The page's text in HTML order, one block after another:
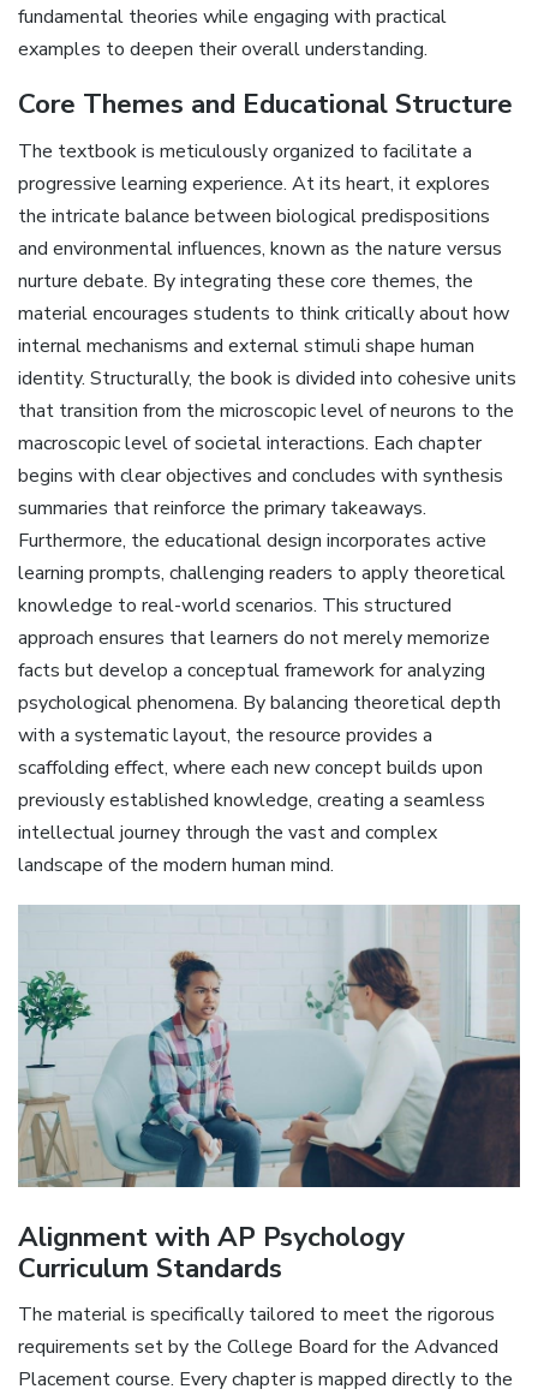
fundamental theories while engaging with practical
examples to deepen their overall understanding.
Core Themes and Educational Structure
The textbook is meticulously organized to facilitate a
progressive learning experience. At its heart‚ it explores
the intricate balance between biological predispositions
and environmental influences‚ known as the nature versus
nurture debate. By integrating these core themes‚ the
material encourages students to think critically about how
internal mechanisms and external stimuli shape human
identity. Structurally‚ the book is divided into cohesive units
that transition from the microscopic level of neurons to the
macroscopic level of societal interactions. Each chapter
begins with clear objectives and concludes with synthesis
summaries that reinforce the primary takeaways.
Furthermore‚ the educational design incorporates active
learning prompts‚ challenging readers to apply theoretical
knowledge to real-world scenarios. This structured
approach ensures that learners do not merely memorize
facts but develop a conceptual framework for analyzing
psychological phenomena. By balancing theoretical depth
with a systematic layout‚ the resource provides a
scaffolding effect‚ where each new concept builds upon
previously established knowledge‚ creating a seamless
intellectual journey through the vast and complex
landscape of the modern human mind.
Alignment with AP Psychology
Curriculum Standards
The material is specifically tailored to meet the rigorous
requirements set by the College Board for the Advanced
Placement course. Every chapter is mapped directly to the